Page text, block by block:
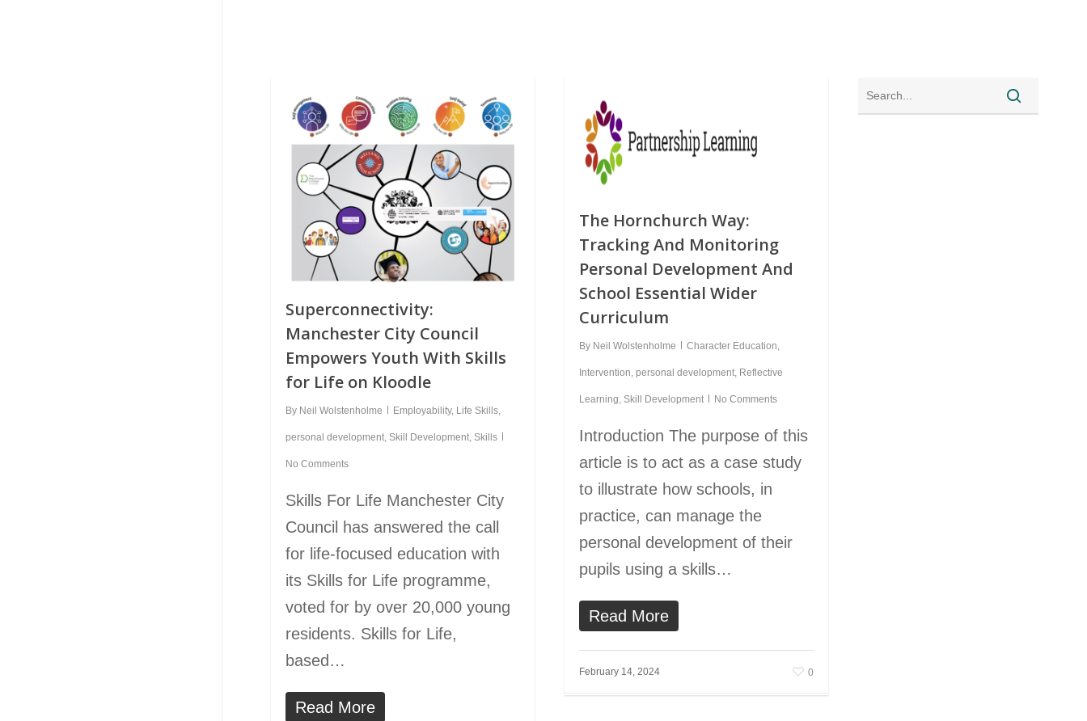
Superconnectivity:
Manchester City Council
Empowers Youth With Skills
for Life on Kloodle
By Neil Wolstenholme Employability, Life Skills,
personal development, Skill Development, Skills
No Comments
Skills For Life Manchester City
Council has answered the call
for life-focused education with
its Skills for Life programme,
voted for by over 20,000 young
residents. Skills for Life,
based…
Read More
The Hornchurch Way:
Tracking And Monitoring
Personal Development And
School Essential Wider
Curriculum
By Neil Wolstenholme Character Education,
Intervention,personal development, Reflective
Learning, Skill Development No Comments
Introduction The purpose of this
article is to act as a case study
to illustrate how schools, in
practice, can manage the
personal development of their
pupils using a skills…
Read More
February 14, 2024 0